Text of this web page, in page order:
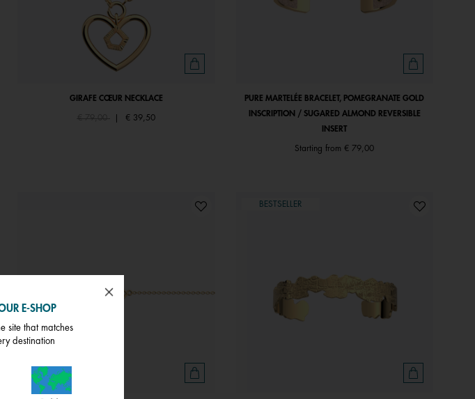
GIRAFE CŒUR NECKLACE
Price reduced from
€ 79,00to € 39,50
PURE MARTELÉE BRACELET, POMEGRANATE GOLD
INSCRIPTION / SUGARED ALMOND REVERSIBLE
INSERT
Starting from € 79,00
BESTSELLER
E-SHOP
site that matches
destination